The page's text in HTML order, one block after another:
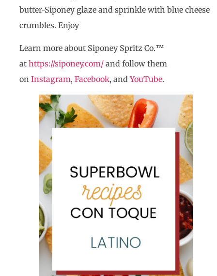
butter-Siponey glaze and sprinkle with blue cheese
crumbles. Enjoy
Learn more about Siponey Spritz Co.™
at https://siponey.com/ and follow them
on Instagram, Facebook, andYouTube.